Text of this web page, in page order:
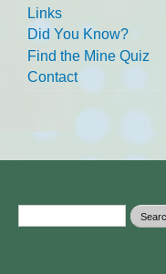
Links
Did You Know?
Find the Mine Quiz
Contact
Search